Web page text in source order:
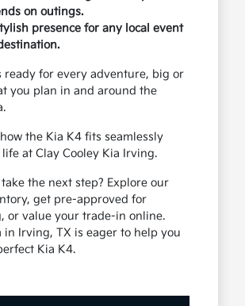
on outings.
presence for any local event
ready for every adventure, big or
you plan in and around the
the Kia K4 fits seamlessly
at Clay Cooley Kia Irving.
the next step? Explore our
get pre-approved for
or value your trade-in online.
in Irving, TX is eager to help you
Kia K4.